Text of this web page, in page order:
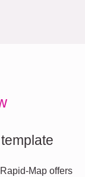
Map offers